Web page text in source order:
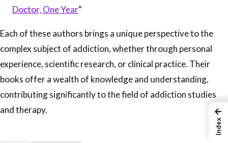
Doctor, One Year“
Each of these authors brings a unique perspective to the
complex subject of addiction, whether through personal
experience, scientific research, or clinical practice. Their
books offer a wealth of knowledge and understanding,
contributing significantly to the field of addiction studies
and therapy.
←
Index